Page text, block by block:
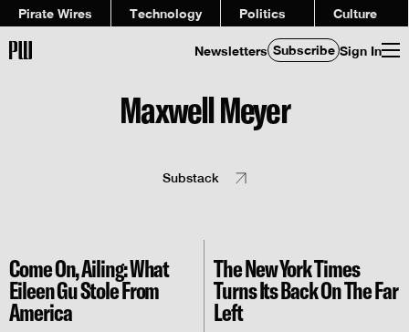
Pirate Wires Technology Politics Culture
Newsletters Subscribe Sign In
Maxwell Meyer
Substack
Come On, Ailing: What
Eileen Gu Stole From
America
The New York Times
Turns Its Back On The Far
Left